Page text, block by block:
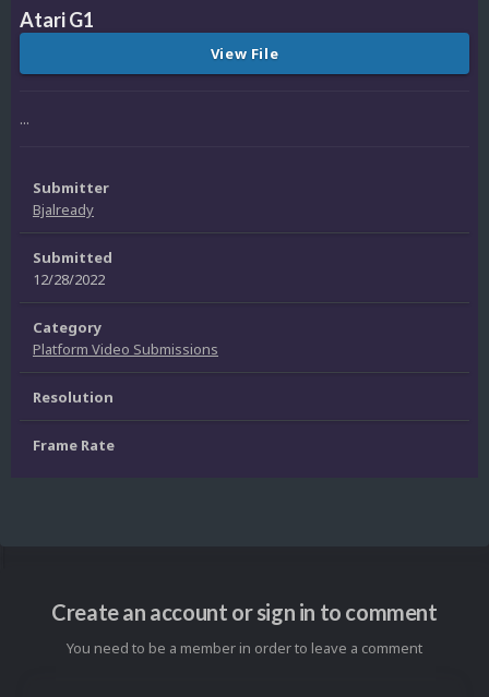
Atari G1
View File
...
Submitter
Bjalready
Submitted
12/28/2022
Category
Platform Video Submissions
Resolution
Frame Rate
Create an account or sign in to comment
You need to be a member in order to leave a comment